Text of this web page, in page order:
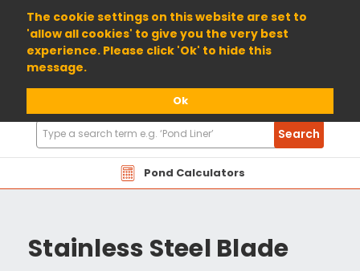
The cookie settings on this website are set to
'allow all cookies' to give you the very best
experience. Please click 'Ok' to hide this
message.
Ok
01904 698800
Pond Calculators
Search
Products
Search
Stainless Steel Blade